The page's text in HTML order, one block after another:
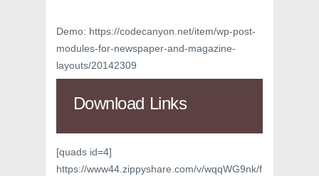
Demo: https://codecanyon.net/item/wp-post-
modules-for-newspaper-and-magazine-
layouts/20142309
Download Links
[quads id=4]
https://www44.zippyshare.com/v/wqqWG9nk/f